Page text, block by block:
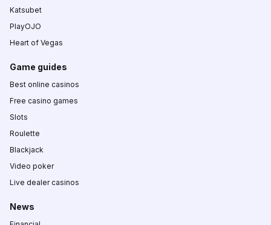
Katsubet
PlayOJO
Heart of Vegas
Game guides
Best online casinos
Free casino games
Slots
Roulette
Blackjack
Video poker
Live dealer casinos
News